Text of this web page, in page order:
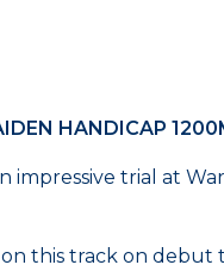
HANDICAP
impressive trial at
this track on debut